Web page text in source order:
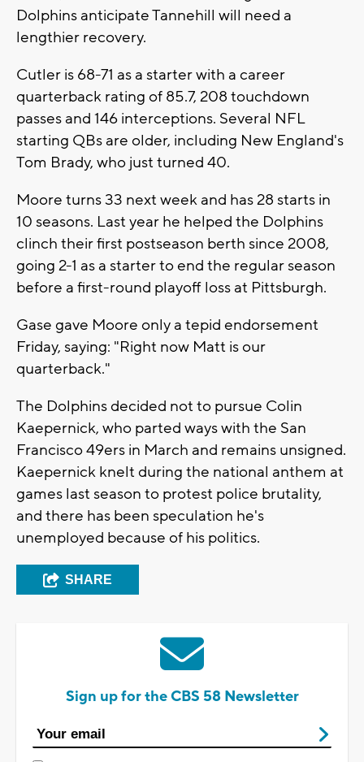
Dolphins anticipate Tannehill will need a
lengthier recovery.
Cutler is 68-71 as a starter with a career
quarterback rating of 85.7, 208 touchdown
passes and 146 interceptions. Several NFL
starting QBs are older, including New England's
Tom Brady, who just turned 40.
Moore turns 33 next week and has 28 starts in
10 seasons. Last year he helped the Dolphins
clinch their first postseason berth since 2008,
going 2-1 as a starter to end the regular season
before a first-round playoff loss at Pittsburgh.
Gase gave Moore only a tepid endorsement
Friday, saying: "Right now Matt is our
quarterback."
The Dolphins decided not to pursue Colin
Kaepernick, who parted ways with the San
Francisco 49ers in March and remains unsigned.
Kaepernick knelt during the national anthem at
games last season to protest police brutality,
and there has been speculation he's
unemployed because of his politics.
SHARE
Sign up for the CBS 58 Newsletter